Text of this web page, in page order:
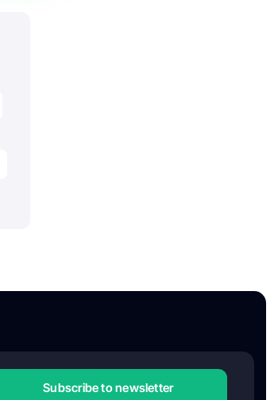
Subscribe to newsletter